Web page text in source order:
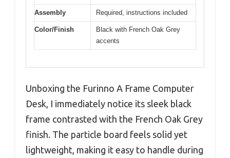
Assembly Required, instructions included
Color/Finish
Black with French Oak Grey
accents
Unboxing the Furinno A Frame Computer
Desk, I immediately notice its sleek black
frame contrasted with the French Oak Grey
finish. The particle board feels solid yet
lightweight, making it easy to handle during